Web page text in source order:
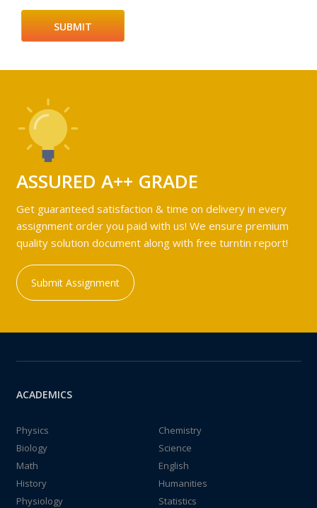
ASSURED A++ GRADE
Get guaranteed satisfaction & time on delivery in every
assignment order you paid with us! We ensure premium
quality solution document along with free turntin report!
Submit Assignment
ACADEMICS
Physics
Chemistry
Biology
Science
Math
English
History
Humanities
Physiology
Statistics